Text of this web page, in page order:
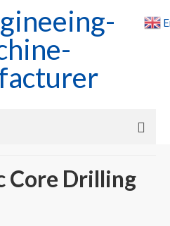
Core Drilling